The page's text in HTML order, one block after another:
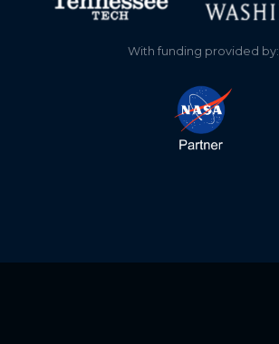
With funding provided by: